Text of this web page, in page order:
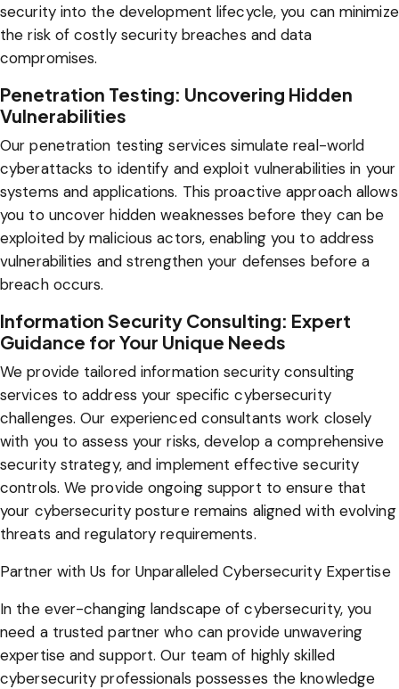
security into the development lifecycle, you can minimize
the risk of costly security breaches and data
compromises.
Penetration Testing: Uncovering Hidden
Vulnerabilities
Our penetration testing services simulate real-world
cyberattacks to identify and exploit vulnerabilities in your
systems and applications. This proactive approach allows
you to uncover hidden weaknesses before they can be
exploited by malicious actors, enabling you to address
vulnerabilities and strengthen your defenses before a
breach occurs.
Information Security Consulting: Expert
Guidance for Your Unique Needs
We provide tailored information security consulting
services to address your specific cybersecurity
challenges. Our experienced consultants work closely
with you to assess your risks, develop a comprehensive
security strategy, and implement effective security
controls. We provide ongoing support to ensure that
your cybersecurity posture remains aligned with evolving
threats and regulatory requirements.
Partner with Us for Unparalleled Cybersecurity Expertise
In the ever-changing landscape of cybersecurity, you
need a trusted partner who can provide unwavering
expertise and support. Our team of highly skilled
cybersecurity professionals possesses the knowledge